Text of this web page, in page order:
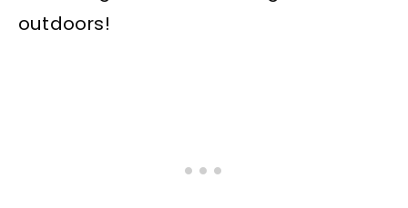
outdoors!